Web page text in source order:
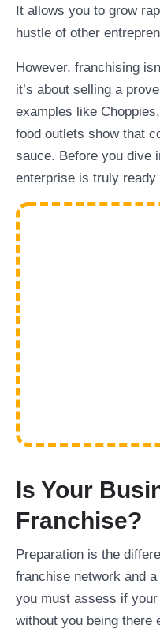
It allows you to grow
hustle of other
However, franchising
it’s about selling a
examples like
food outlets show that
sauce. Before you dive
enterprise is truly ready
Is Your
Franchise?
Preparation is the
franchise network and
you must assess if
without you being there